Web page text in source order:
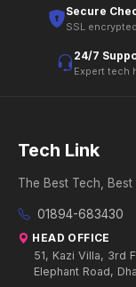
Secure
SSL encrypted
24/7
Expert tech
Tech Link
The Best Tech, Best
01894-683430
HEAD OFFICE
51, Kazi Villa, 3rd
Elephant Road,